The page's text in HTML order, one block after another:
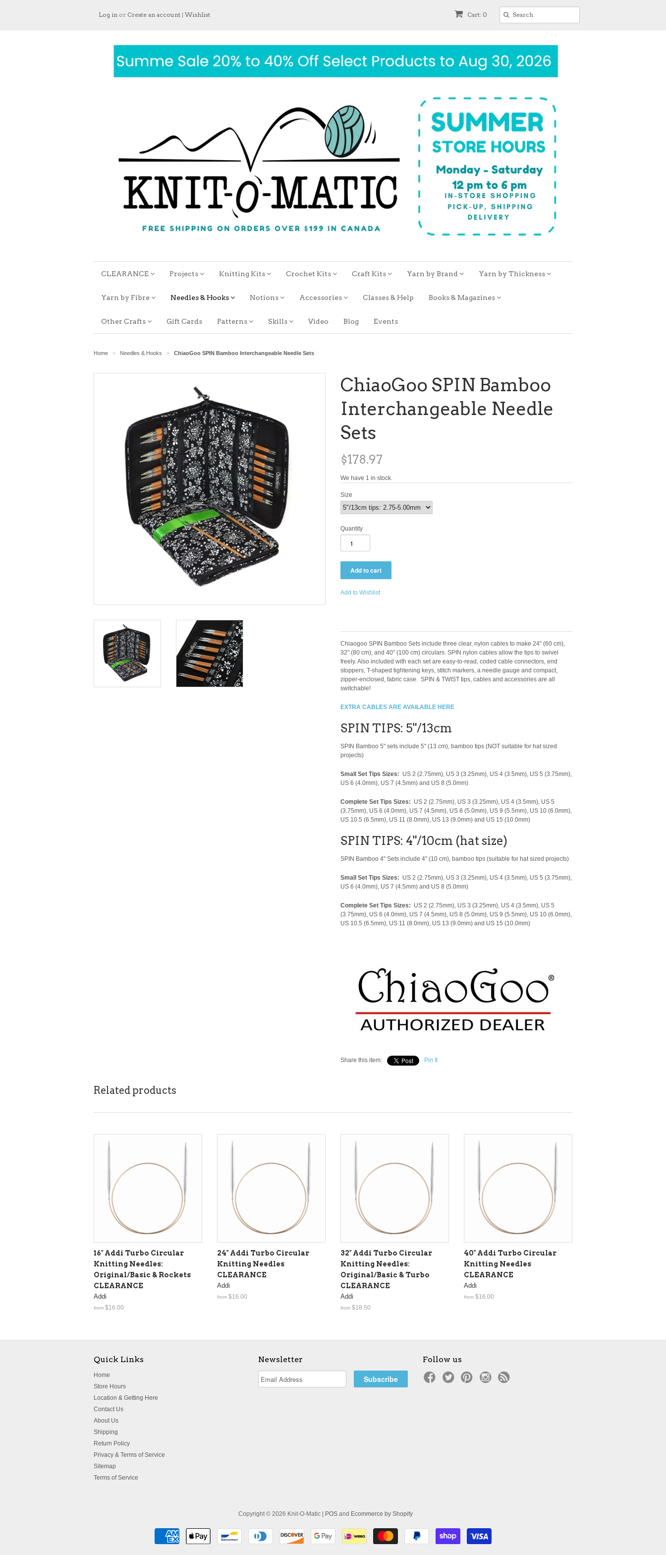
Cart: 0
Log in or Create an account | Wishlist
CLEARANCE Projects Knitting Kits Crochet Kits Craft Kits Yarn by Brand Yarn by Thickness
Yarn by Fibre Needles & Hooks Notions Accessories Classes & Help Books & Magazines
Other Crafts Gift Cards Patterns Skills Video Blog Events
Home > Needles & Hooks > ChiaoGoo SPIN Bamboo Interchangeable Needle Sets
ChiaoGoo SPIN Bamboo
Interchangeable Needle
Sets
$178.97
We have 1 in stock.
Size
Quantity
Add to Wishlist
Chiaogoo SPIN Bamboo Sets include three clear, nylon cables to make 24" (60 cm),
32" (80 cm), and 40" (100 cm) circulars. SPIN nylon cables allow the tips to swivel
freely. Also included with each set are easy-to-read, coded cable connectors, end
stoppers, T-shaped tightening keys, stitch markers, a needle gauge and compact,
zipper-enclosed, fabric case. SPIN & TWIST tips, cables and accessories are all
switchable!
EXTRA CABLES ARE AVAILABLE HERE
SPIN TIPS: 5"/13cm
SPIN Bamboo 5" sets include 5" (13 cm), bamboo tips (NOT suitable for hat sized
projects)
Small Set Tips Sizes: US 2 (2.75mm), US 3 (3.25mm), US 4 (3.5mm), US 5 (3.75mm),
US 6 (4.0mm), US 7 (4.5mm) and US 8 (5.0mm)
Complete Set Tips Sizes: US 2 (2.75mm), US 3 (3.25mm), US 4 (3.5mm), US 5
(3.75mm), US 6 (4.0mm), US 7 (4.5mm), US 8 (5.0mm), US 9 (5.5mm), US 10 (6.0mm),
US 10.5 (6.5mm), US 11 (8.0mm), US 13 (9.0mm) and US 15 (10.0mm)
SPIN TIPS: 4"/10cm (hat size)
SPIN Bamboo 4" Sets include 4" (10 cm), bamboo tips (suitable for hat sized projects)
Small Set Tips Sizes: US 2 (2.75mm), US 3 (3.25mm), US 4 (3.5mm), US 5 (3.75mm),
US 6 (4.0mm), US 7 (4.5mm) and US 8 (5.0mm)
Complete Set Tips Sizes: US 2 (2.75mm), US 3 (3.25mm), US 4 (3.5mm), US 5
(3.75mm), US 6 (4.0mm), US 7 (4.5mm), US 8 (5.0mm), US 9 (5.5mm), US 10 (6.0mm),
US 10.5 (6.5mm), US 11 (8.0mm), US 13 (9.0mm) and US 15 (10.0mm)
Share this item: Pin It
Related products
16" Addi Turbo Circular
Knitting Needles:
Original/Basic & Rockets
CLEARANCE
Addi
from $16.00
24" Addi Turbo Circular
Knitting Needles
CLEARANCE
Addi
from $16.00
32" Addi Turbo Circular
Knitting Needles:
Original/Basic & Turbo
CLEARANCE
Addi
from $18.50
40" Addi Turbo Circular
Knitting Needles
CLEARANCE
Addi
from $16.00
Quick Links
Home
Store Hours
Location & Getting Here
Contact Us
About Us
Shipping
Return Policy
Privacy & Terms of Service
Sitemap
Terms of Service
Newsletter Follow us
Copyright © 2026 Knit-O-Matic | POS and Ecommerce by Shopify